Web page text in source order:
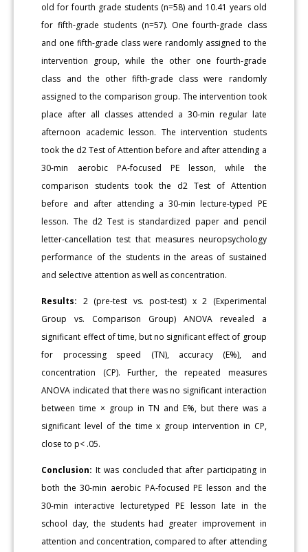
old for fourth grade students (n=58) and 10.41 years old
for fifth-grade students (n=57). One fourth-grade class
and one fifth-grade class were randomly assigned to the
intervention group, while the other one fourth-grade
class and the other fifth-grade class were randomly
assigned to the comparison group. The intervention took
place after all classes attended a 30-min regular late
afternoon academic lesson. The intervention students
took the d2 Test of Attention before and after attending a
30-min aerobic PA-focused PE lesson, while the
comparison students took the d2 Test of Attention
before and after attending a 30-min lecture-typed PE
lesson. The d2 Test is standardized paper and pencil
letter-cancellation test that measures neuropsychology
performance of the students in the areas of sustained
and selective attention as well as concentration.
Results: 2 (pre-test vs. post-test) x 2 (Experimental
Group vs. Comparison Group) ANOVA revealed a
significant effect of time, but no significant effect of group
for processing speed (TN), accuracy (E%), and
concentration (CP). Further, the repeated measures
ANOVA indicated that there was no significant interaction
between time × group in TN and E%, but there was a
significant level of the time x group intervention in CP,
close to p< .05.
Conclusion: It was concluded that after participating in
both the 30-min aerobic PA-focused PE lesson and the
30-min interactive lecturetyped PE lesson late in the
school day, the students had greater improvement in
attention and concentration, compared to after attending